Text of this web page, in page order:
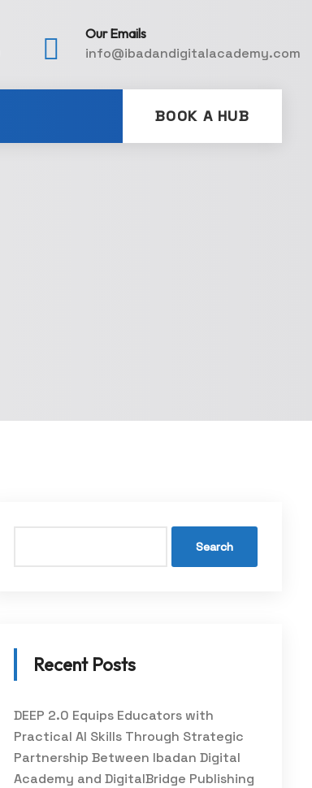
Our Emails
info@ibadandigitalacademy.com
BOOK A HUB
Search
Recent Posts
DEEP 2.0 Equips Educators with
Practical AI Skills Through Strategic
Partnership Between Ibadan Digital
Academy and DigitalBridge Publishing